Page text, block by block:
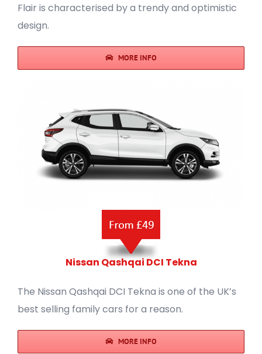
Flair is characterised by a trendy and optimistic
design.
MORE INFO
Nissan Qashqai DCI Tekna
The Nissan Qashqai DCI Tekna is one of the UK’s
best selling family cars for a reason.
MORE INFO